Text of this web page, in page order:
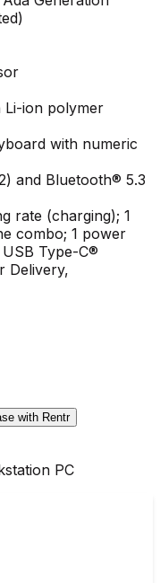
Li-ion polymer
with numeric
and Bluetooth® 5.3
rate (charging); 1
combo; 1 power
Type-C®
Delivery,
with Rentr
PC